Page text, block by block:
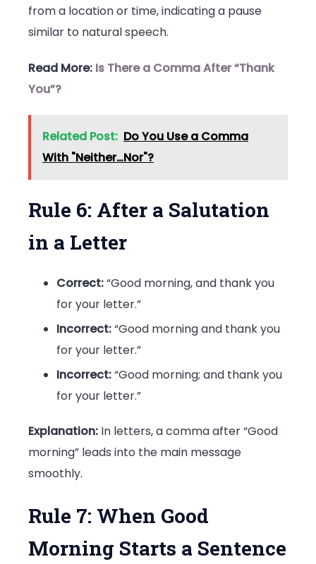
from a location or time, indicating a pause
similar to natural speech.
Read More: Is There a Comma After “Thank
You”?
Related Post: Do You Use a Comma
With "Neither…Nor"?
Rule 6: After a Salutation
in a Letter
Correct:“Good morning, and thank you
for your letter.”
Incorrect:“Good morning and thank you
for your letter.”
Incorrect:“Good morning; and thank you
for your letter.”
Explanation: In letters, a comma after “Good
morning” leads into the main message
smoothly.
Rule 7: When Good
Morning Starts a Sentence